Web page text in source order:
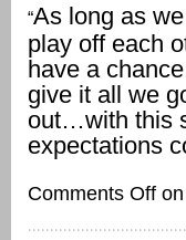
“As long as
play off each
have a
give it all we
out…with this
expectations
Comments Off